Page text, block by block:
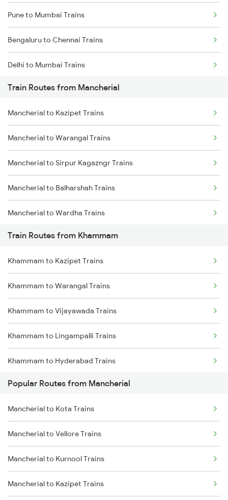
Pune to Mumbai Trains
Bengaluru to Chennai Trains
Delhi to Mumbai Trains
Mumbai to Pune Trains
Delhi to Jammu Trains
Mumbai to Delhi Trains
Mumbai to Goa Trains
Chennai to Coimbatore Trains
Train Routes from Mancherial
Mancherial to Kazipet Trains
Mancherial to Warangal Trains
Mancherial to Sirpur Kagazngr Trains
Mancherial to Balharshah Trains
Mancherial to Wardha Trains
Mancherial to Nagpur Trains
Mancherial to Ramagundam Trains
Mancherial to Bellampalli Trains
Mancherial to Hyderabad Trains
Mancherial to Bhopal Trains
Mancherial to Hinganghat Trains
Train Routes from Khammam
Khammam to Kazipet Trains
Khammam to Warangal Trains
Khammam to Vijayawada Trains
Khammam to Lingampalli Trains
Khammam to Hyderabad Trains
Khammam to Mahbubabad Trains
Khammam to Madhira Trains
Khammam to Nagpur Trains
Khammam to Ongole Trains
Khammam to Balharshah Trains
Popular Routes from Mancherial
Mancherial to Kota Trains
Mancherial to Vellore Trains
Mancherial to Kurnool Trains
Mancherial to Kazipet Trains